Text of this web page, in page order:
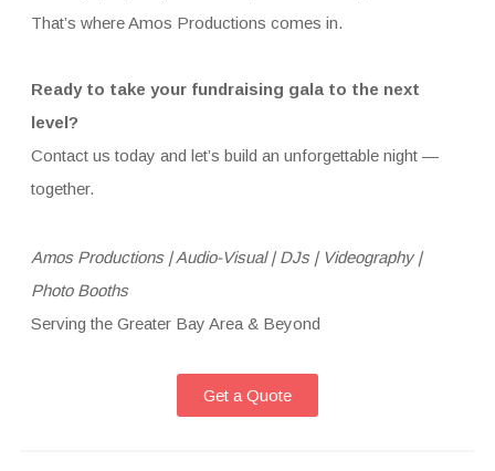
That’s where Amos Productions comes in.
Ready to take your fundraising gala to the next
level?
Contact us today and let’s build an unforgettable night —
together.
Amos Productions | Audio-Visual | DJs | Videography |
Photo Booths
Serving the Greater Bay Area & Beyond
Get a Quote